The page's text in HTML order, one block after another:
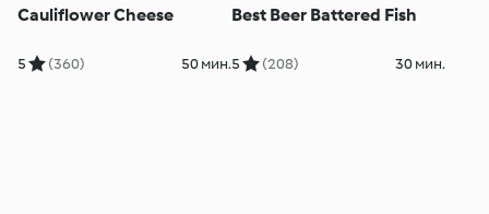
Cauliflower Cheese
5 (360) 50 мин.
Best Beer Battered Fish
5 (208) 30 мин.